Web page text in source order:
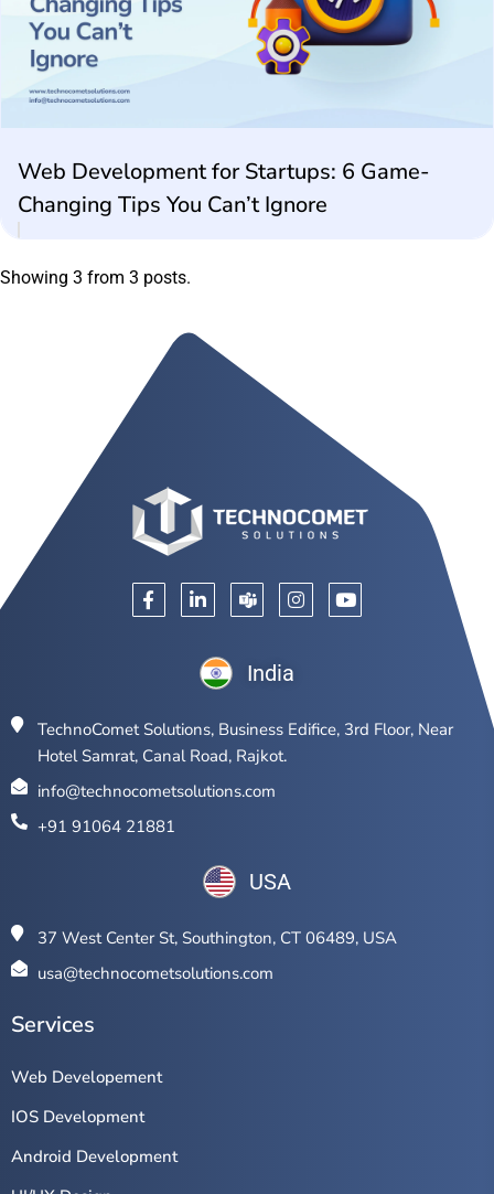
Web Development for Startups: 6 Game-
Changing Tips You Can’t Ignore
Showing 3 from 3 posts.
India
TechnoComet Solutions, Business Edifice, 3rd Floor, Near
Hotel Samrat, Canal Road, Rajkot.
info@technocometsolutions.com
+91 91064 21881
USA
37 West Center St, Southington, CT 06489, USA
usa@technocometsolutions.com
Services
Web Developement
IOS Development
Android Development